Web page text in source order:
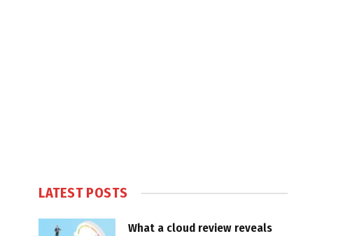
LATEST POSTS
What a cloud review reveals